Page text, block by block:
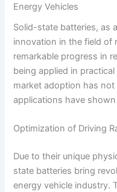
Energy Vehicles
Solid-state batteries, as
innovation in the field of
remarkable progress in
being applied in
market adoption has
applications have
Optimization of Driving
Due to their unique
state batteries bring
energy vehicle industry.